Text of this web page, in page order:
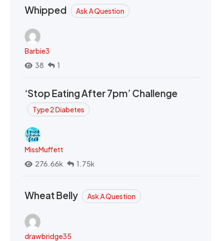
Whipped Ask A Question
Barbie3
38
1
‘Stop Eating After 7pm’ Challenge
Type 2 Diabetes
MissMuffett
276.66k
1.75k
Wheat Belly Ask A Question
drawbridge35